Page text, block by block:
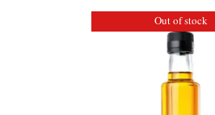
Out of stock